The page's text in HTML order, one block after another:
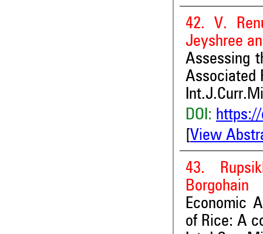
42. V.
Jeyshree
Assessing
Associated
DOI:
View
43.
Borgohain
Economic
of Rice: A